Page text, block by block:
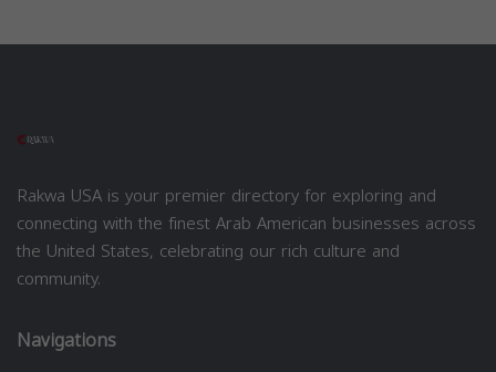
Rakwa USA is your premier directory for exploring and
connecting with the finest Arab American businesses across
the United States, celebrating our rich culture and
community.
Navigations